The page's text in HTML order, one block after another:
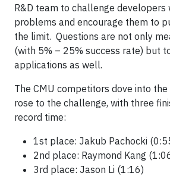
R&D team to challenge developers
problems and encourage them to
the limit. Questions are not only
(with 5% – 25% success rate) but
applications as well.
The CMU competitors dove into
rose to the challenge, with three
record time:
1st place: Jakub Pachocki
2nd place: Raymond Kang
3rd place: Jason Li (1:16)